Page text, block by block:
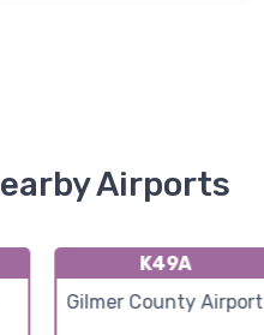
Airports
K49A
Gilmer County Airport